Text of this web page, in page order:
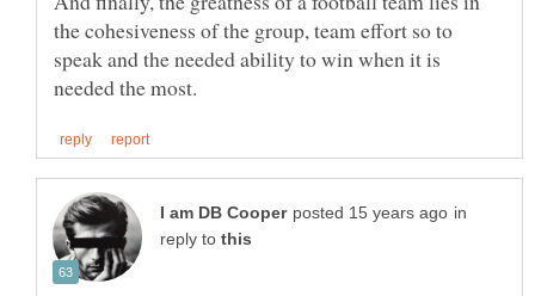
the cohesiveness of the group, team effort so to
speak and the needed ability to win when it is
in
reply to